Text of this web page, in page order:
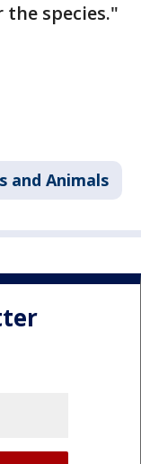
the species."
and Animals